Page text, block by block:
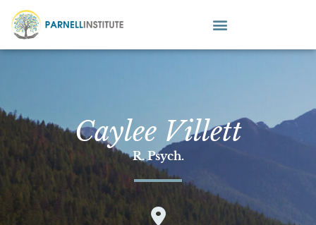
Caylee Villett
R. Psych.